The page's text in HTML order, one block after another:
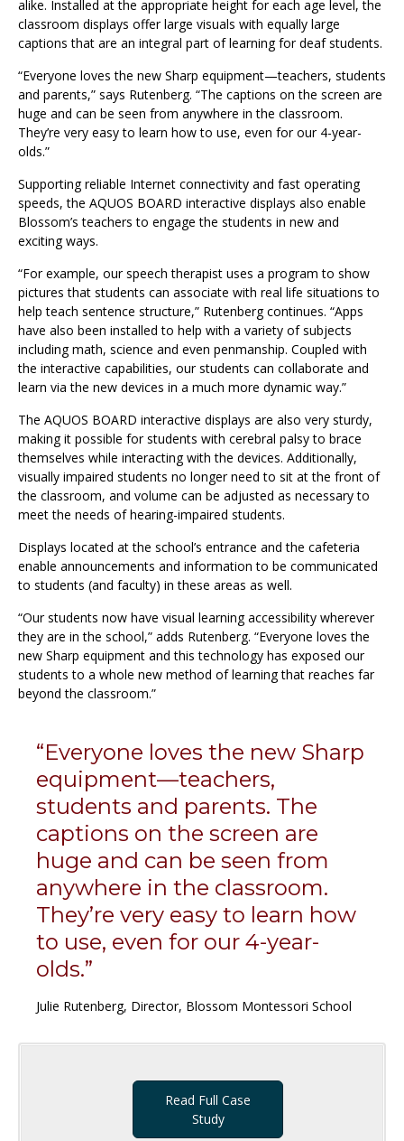
alike. Installed at the appropriate height for each age level, the
classroom displays offer large visuals with equally large
captions that are an integral part of learning for deaf students.
“Everyone loves the new Sharp equipment—teachers, students
and parents,” says Rutenberg. “The captions on the screen are
huge and can be seen from anywhere in the classroom.
They’re very easy to learn how to use, even for our 4-year-
olds.”
Supporting reliable Internet connectivity and fast operating
speeds, the AQUOS BOARD interactive displays also enable
Blossom’s teachers to engage the students in new and
exciting ways.
“For example, our speech therapist uses a program to show
pictures that students can associate with real life situations to
help teach sentence structure,” Rutenberg continues. “Apps
have also been installed to help with a variety of subjects
including math, science and even penmanship. Coupled with
the interactive capabilities, our students can collaborate and
learn via the new devices in a much more dynamic way.”
The AQUOS BOARD interactive displays are also very sturdy,
making it possible for students with cerebral palsy to brace
themselves while interacting with the devices. Additionally,
visually impaired students no longer need to sit at the front of
the classroom, and volume can be adjusted as necessary to
meet the needs of hearing-impaired students.
Displays located at the school’s entrance and the cafeteria
enable announcements and information to be communicated
to students (and faculty) in these areas as well.
“Our students now have visual learning accessibility wherever
they are in the school,” adds Rutenberg. “Everyone loves the
new Sharp equipment and this technology has exposed our
students to a whole new method of learning that reaches far
beyond the classroom.”
“Everyone loves the new Sharp
equipment—teachers,
students and parents. The
captions on the screen are
huge and can be seen from
anywhere in the classroom.
They’re very easy to learn how
to use, even for our 4-year-
olds.”
Julie Rutenberg, Director, Blossom Montessori School
Read Full Case
Study